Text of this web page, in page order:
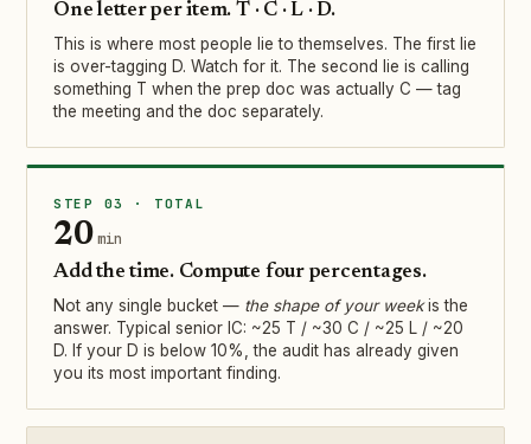
One letter per item. T · C · L · D.
This is where most people lie to themselves. The first lie
is over-tagging D. Watch for it. The second lie is calling
something T when the prep doc was actually C — tag
the meeting and the doc separately.
STEP 03 · TOTAL
20min
Add the time. Compute four percentages.
Not any single bucket — the shape of your weekis the
answer. Typical senior IC: ~25 T / ~30 C / ~25 L / ~20
D. If your D is below 10%, the audit has already given
you its most important finding.